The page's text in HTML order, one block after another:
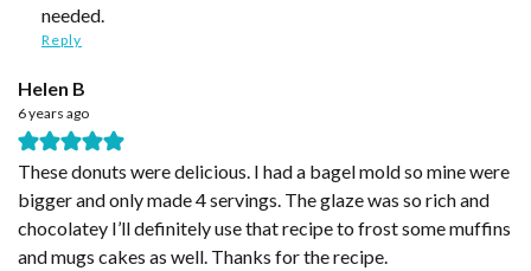
needed.
Reply
Helen B
6 years ago
These donuts were delicious. I had a bagel mold so mine were
bigger and only made 4 servings. The glaze was so rich and
chocolatey I’ll definitely use that recipe to frost some muffins
and mugs cakes as well. Thanks for the recipe.